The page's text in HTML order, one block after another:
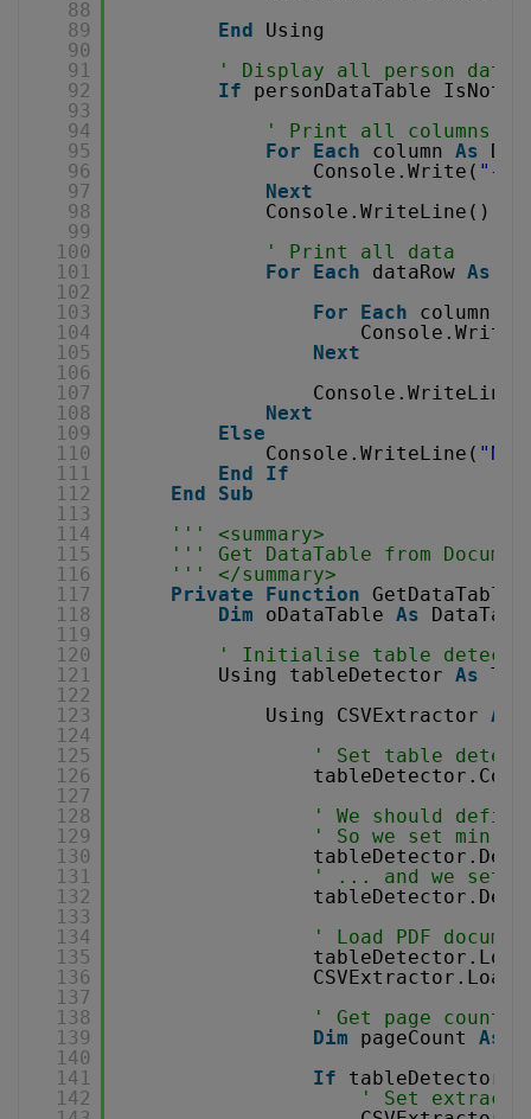
88
89
90
91
92
93
94
95
96
97
98
99
100
101
102
103
104
105
106
107
108
109
110
111
112
113
114
115
116
117
118
119
120
121
122
123
124
125
126
127
128
129
130
131
132
133
134
135
136
137
138
139
140
141
142
End
Using
' Display all person data
If
personDataTable IsNot
' Print all columns
For
Each column As
Console.Write(
Next
Console.WriteLine()
' Print all data
For
Each dataRow As
For
Each column
Console.Write(
Next
Next
Else
Console.WriteLine( "No
End
If
End
Sub
''' <summary>
''' Get DataTable from
''' </summary>
Private
Function
Dim
oDataTable As
' Initialise table
Using tableDetector As
Using CSVExtractor As
' Set table
' We should
' So we set min
' ... and we set
' Load PDF
' Get page count
Dim
pageCount As
If
' Set